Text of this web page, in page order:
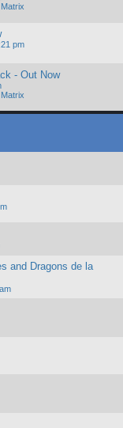
pm
- Out Now
and Dragons de la